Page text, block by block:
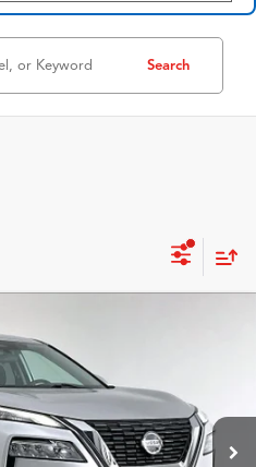
Search
Model:22311
Ext.
PRICE